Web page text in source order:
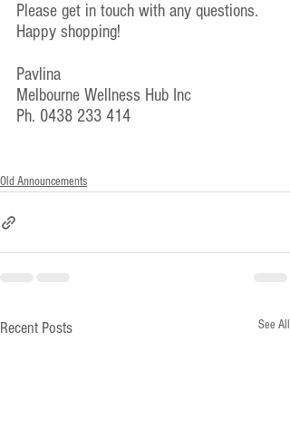
Please get in touch with any questions.
Happy shopping!
Pavlina
Melbourne Wellness Hub Inc
Ph. 0438 233 414
Old Announcements
Recent Posts See All